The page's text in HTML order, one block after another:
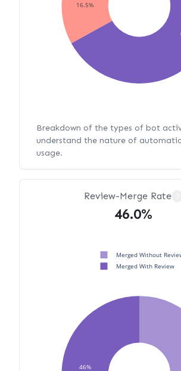
16.5%
Breakdown of the types of bot
understand the nature of
usage.
Review-Merge Rate
46.0%
46%
Merged Without
Merged With Review